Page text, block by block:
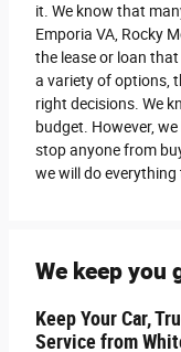
it. We know that
Emporia VA, Rocky
the lease or loan
a variety of options,
right decisions. We
budget. However,
stop anyone from
we will do
We keep you
Keep Your Car,
Service from